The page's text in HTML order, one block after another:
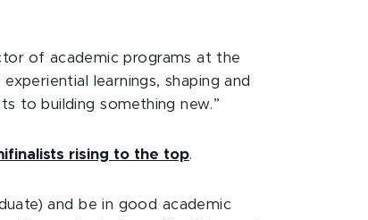
of academic programs at the
learnings, shaping and
to building something new.”
rising to the top.
and be in good academic